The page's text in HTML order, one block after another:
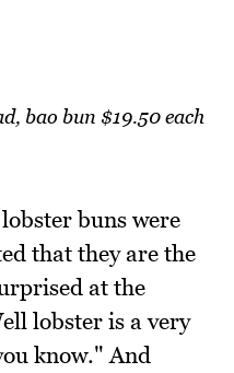
bao bun $19.50 each
buns were
that they are the
at the
lobster is a very
know." And